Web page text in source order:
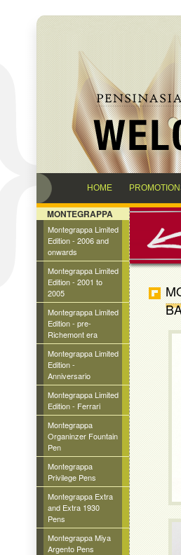
HOME
MONTEGRAPPA
Montegrappa Limited
Edition - 2006 and
onwards
Montegrappa Limited
Edition - 2001 to
2005
Montegrappa Limited
Edition - pre-
Richemont era
Montegrappa Limited
Edition -
Anniversario
Montegrappa Limited
Edition - Ferrari
Montegrappa
Organinzer Fountain
Pen
Montegrappa
Privilege Pens
Montegrappa Extra
and Extra 1930
Pens
Montegrappa Miya
Argento Pens